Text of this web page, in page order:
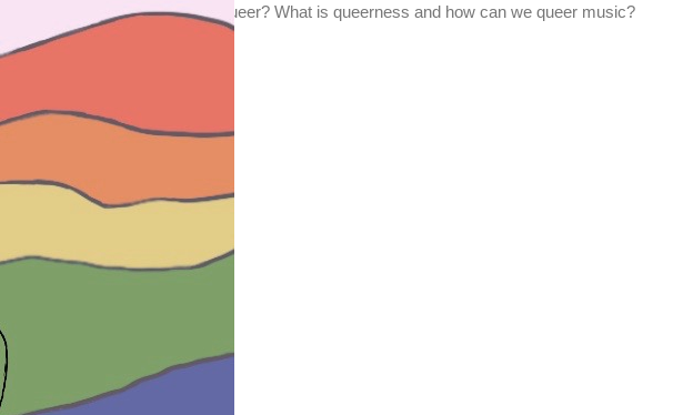
music queer? What is queerness and how can we queer music?